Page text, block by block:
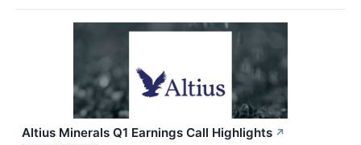
Altius Minerals Q1 Earnings Call Highlights ↗